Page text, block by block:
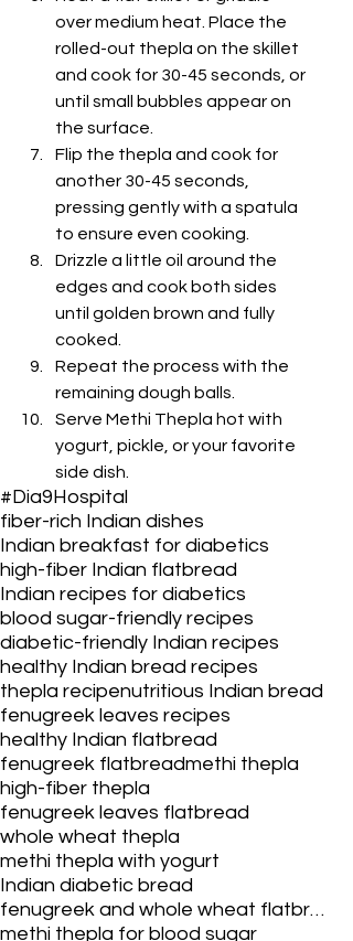
over medium heat. Place the
rolled-out thepla on the skillet
and cook for 30-45 seconds, or
until small bubbles appear on
the surface.
Flip the thepla and cook for
another 30-45 seconds,
pressing gently with a spatula
to ensure even cooking.
Drizzle a little oil around the
edges and cook both sides
until golden brown and fully
cooked.
Repeat the process with the
remaining dough balls.
Serve Methi Thepla hot with
yogurt, pickle, or your favorite
side dish.
#Dia9Hospital
fiber-rich Indian dishes
Indian breakfast for diabetics
high-fiber Indian flatbread
Indian recipes for diabetics
blood sugar-friendly recipes
diabetic-friendly Indian recipes
healthy Indian bread recipes
thepla recipenutritious Indian bread
fenugreek leaves recipes
healthy Indian flatbread
fenugreek flatbreadmethi thepla
high-fiber thepla
fenugreek leaves flatbread
whole wheat thepla
methi thepla with yogurt
Indian diabetic bread
fenugreek and whole wheat flatbread
methi thepla for blood sugar